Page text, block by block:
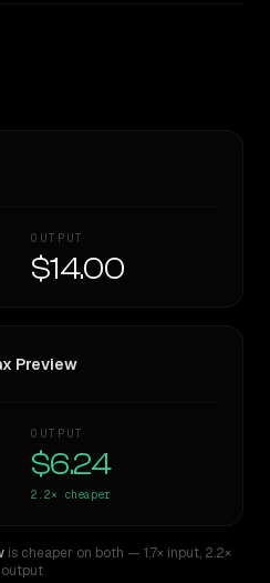
OUTPUT
$14.00
Preview
OUTPUT
$6.24
2.2× cheaper
is cheaper on both — 1.7× input, 2.2×
output